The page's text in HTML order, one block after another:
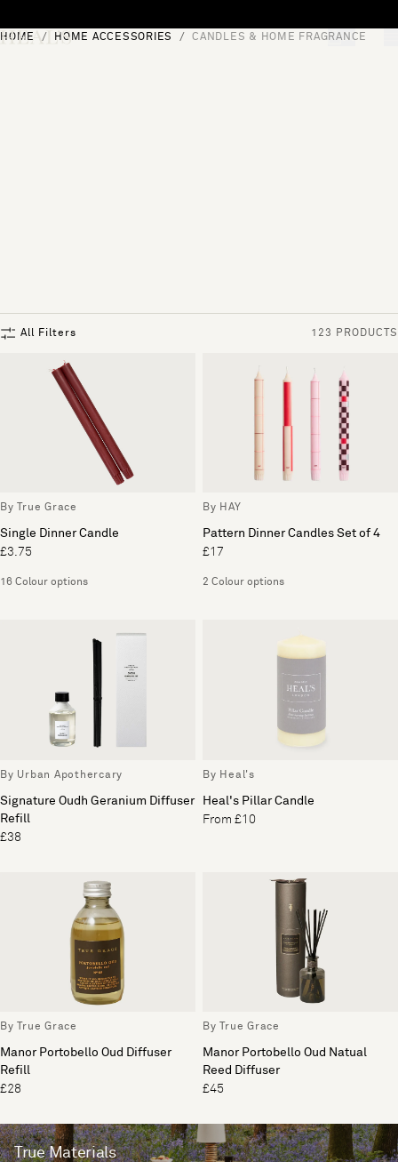
[0]
HOME HOME ACCESSORIES CANDLES & HOME FRAGRANCE
All Filters 123 PRODUCTS
By True Grace
Single Dinner Candle
£3.75
16 Colour options
By HAY
Pattern Dinner Candles Set of 4
£17
2 Colour options
By Urban Apothercary
Signature Oudh Geranium Diffuser
Refill
£38
By Heal's
Heal's Pillar Candle
From £10
By True Grace
Manor Portobello Oud Diffuser
Refill
£28
By True Grace
Manor Portobello Oud Natual
Reed Diffuser
£45
True Materials